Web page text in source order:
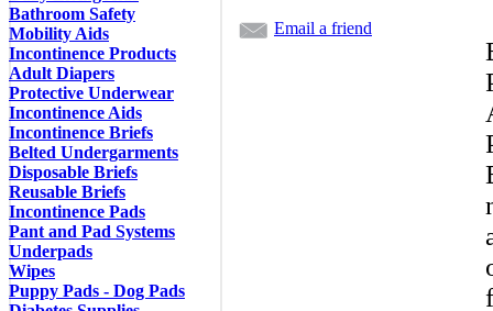
Bathroom Safety
Mobility Aids
Incontinence Products
Adult Diapers
Protective Underwear
Incontinence Aids
Incontinence Briefs
Belted Undergarments
Disposable Briefs
Reusable Briefs
Incontinence Pads
Pant and Pad Systems
Underpads
Wipes
Puppy Pads - Dog Pads
Email a friend